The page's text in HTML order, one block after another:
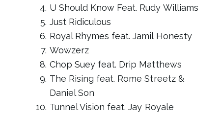
U Should Know Feat. Rudy Williams
Just Ridiculous
Royal Rhymes feat. Jamil Honesty
Wowzerz
Chop Suey feat. Drip Matthews
The Rising feat. Rome Streetz &
Daniel Son
Tunnel Vision feat. Jay Royale